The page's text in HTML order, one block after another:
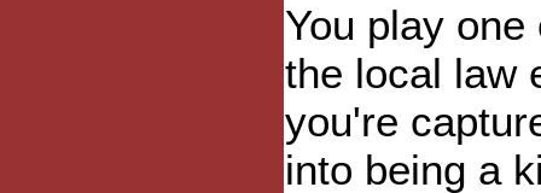
You play
the local law
you're
into being a